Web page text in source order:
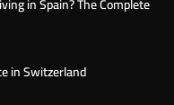
in Switzerland